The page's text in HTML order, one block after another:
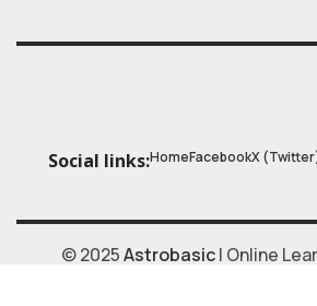
Social links:HomeFacebookX
© 2025Astrobasic| Online